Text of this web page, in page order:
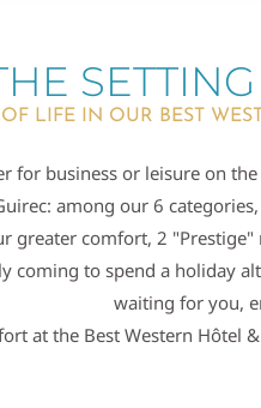
OF LIFE IN OUR BEST
for business or leisure on
among our 6
greater comfort, 2
coming to spend a holiday
waiting for you,
at the Best Western Hôtel